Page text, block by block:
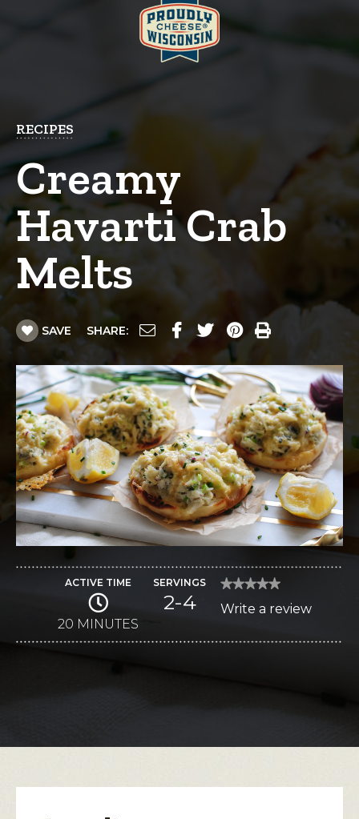
RECIPES
Creamy
Havarti Crab
Melts
SAVE SHARE:
ACTIVE TIME
20 MINUTES
SERVINGS
2-4
★★★★★
★★★★★
rating
Creamy
Write a review
action